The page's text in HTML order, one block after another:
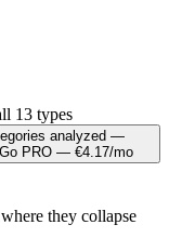
13 types
analyzed —
Go PRO — €4.17/mo
they collapse